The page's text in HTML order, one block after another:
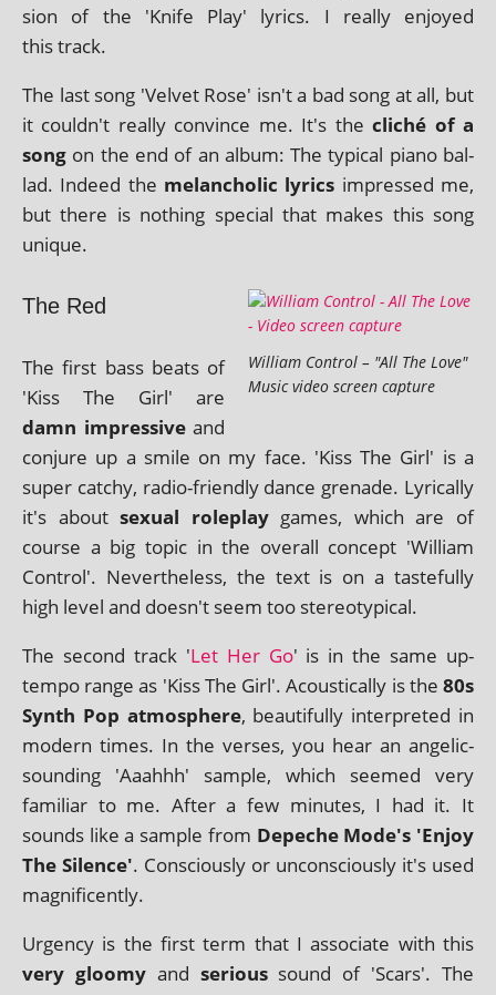
sion of the 'Knife Play' lyr­ics. I really enjoyed
this track.
The last song 'Velvet Rose' isn't a bad song at all, but
it couldn't really con­vince me. It's thecliché of a
song on the end of an album: The typ­ic­al piano bal­
lad. Indeed the mel­an­chol­ic lyr­ics impressed me,
but there is noth­ing spe­cial that makes this song
unique.
William Control – "All The Love"
Music video screen capture
The Red
The first bass beats of
'Kiss The Girl' are
damn impress­iveand
con­jure up a smile on my face. 'Kiss The Girl' is a
super catchy, radio-friendly dance gren­ade. Lyrically
it's aboutsexu­al role­playgames, which are of
course a big top­ic in the over­all concept 'William
Control'. Nevertheless, the text is on a taste­fully
high level and doesn't seem too stereotypical.
The second track 'Let Her Go' is in the same up-
tempo range as 'Kiss The Girl'. Acoustically is the 80s
Synth Pop atmo­sphere, beau­ti­fully inter­preted in
mod­ern times. In the verses, you hear an angel­ic-
sound­ing 'Aaahhh' sample, which seemed very
famil­i­ar to me. After a few minutes, I had it. It
sounds like a sample from Depeche Mode's 'Enjoy
The Silence'. Consciously or uncon­sciously it's used
magnificently.
Urgency is the first term that I asso­ci­ate with this
very gloomyand ser­i­oussound of 'Scars'. The